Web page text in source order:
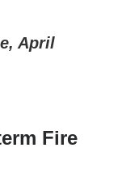
April
Fire